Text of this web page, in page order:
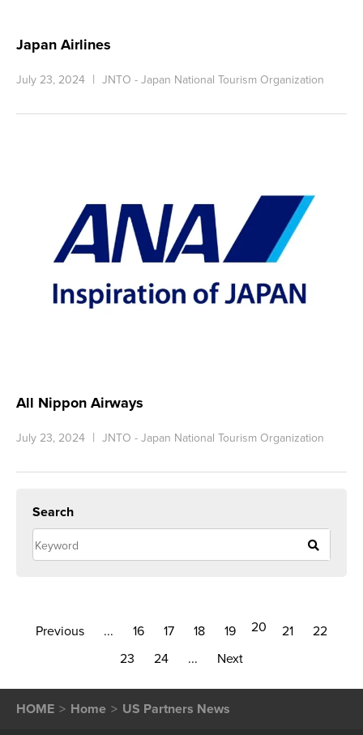
Japan Airlines
July 23, 2024 JNTO - Japan National Tourism Organization
All Nippon Airways
July 23, 2024 JNTO - Japan National Tourism Organization
Search
Previous ... 16 17 18 19 20 21
22
23
24 ... Next
HOME Home US Partners News